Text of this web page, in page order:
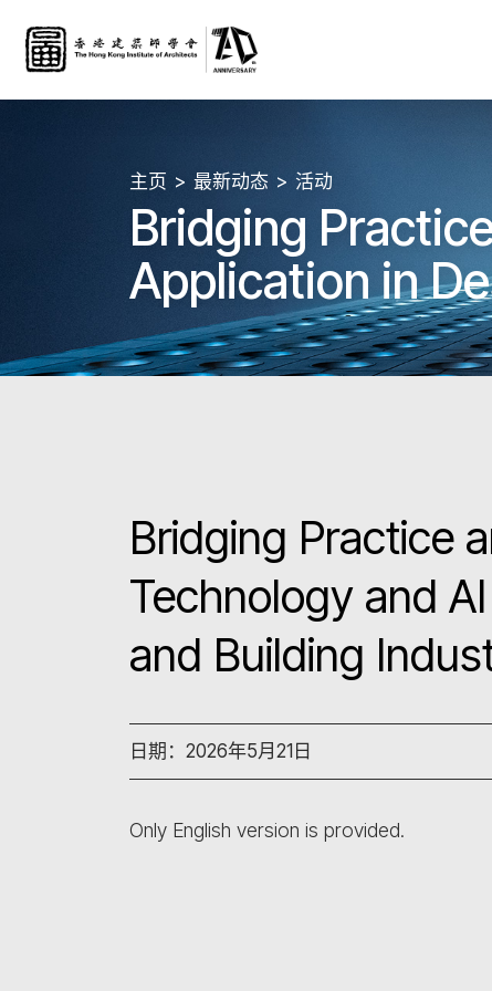
主页 最新动态 活动
Bridging
Application in
Bridging Practice
Technology and
and Building
日期：2026年5月21日
Only English version is provided.